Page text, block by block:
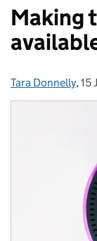
Making
Posted by:
Tara Donnelly,15